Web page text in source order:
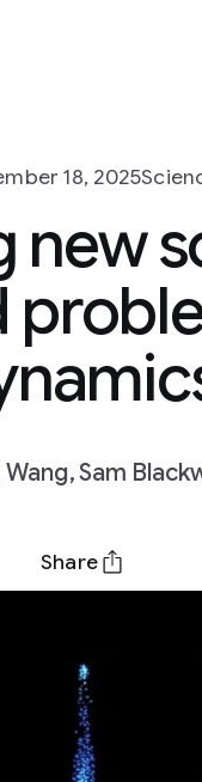
18, 2025
new
Wang, Sam
Share